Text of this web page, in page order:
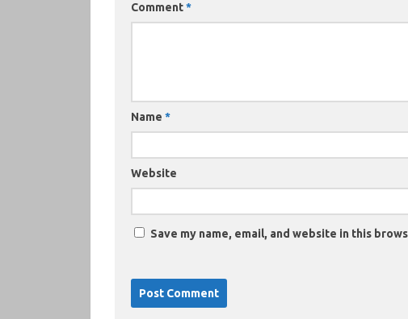
Comment*
Name *
Website
Save my name, email, and website in this